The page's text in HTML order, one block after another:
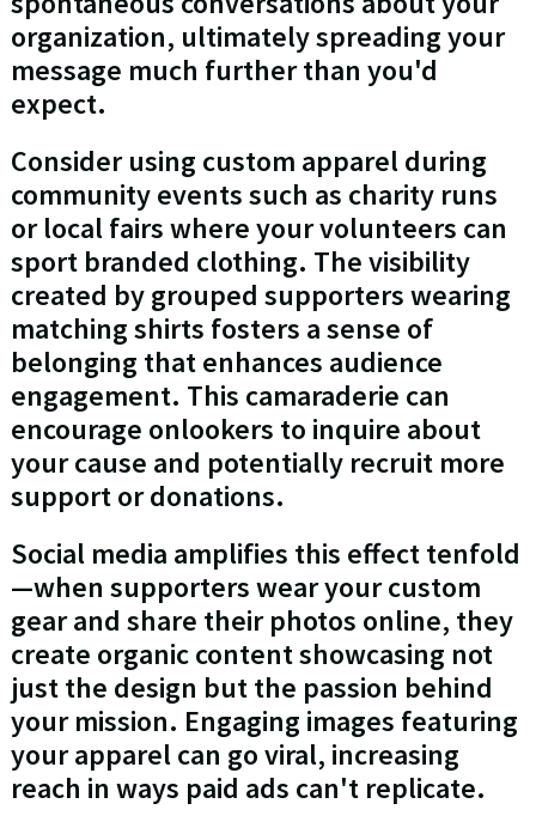
organization, ultimately spreading your
message much further than you'd
expect.
Consider using custom apparel during
community events such as charity runs
or local fairs where your volunteers can
sport branded clothing. The visibility
created by grouped supporters wearing
matching shirts fosters a sense of
belonging that enhances audience
engagement. This camaraderie can
encourage onlookers to inquire about
your cause and potentially recruit more
support or donations.
Social media amplifies this effect tenfold
—when supporters wear your custom
gear and share their photos online, they
create organic content showcasing not
just the design but the passion behind
your mission. Engaging images featuring
your apparel can go viral, increasing
reach in ways paid ads can't replicate.